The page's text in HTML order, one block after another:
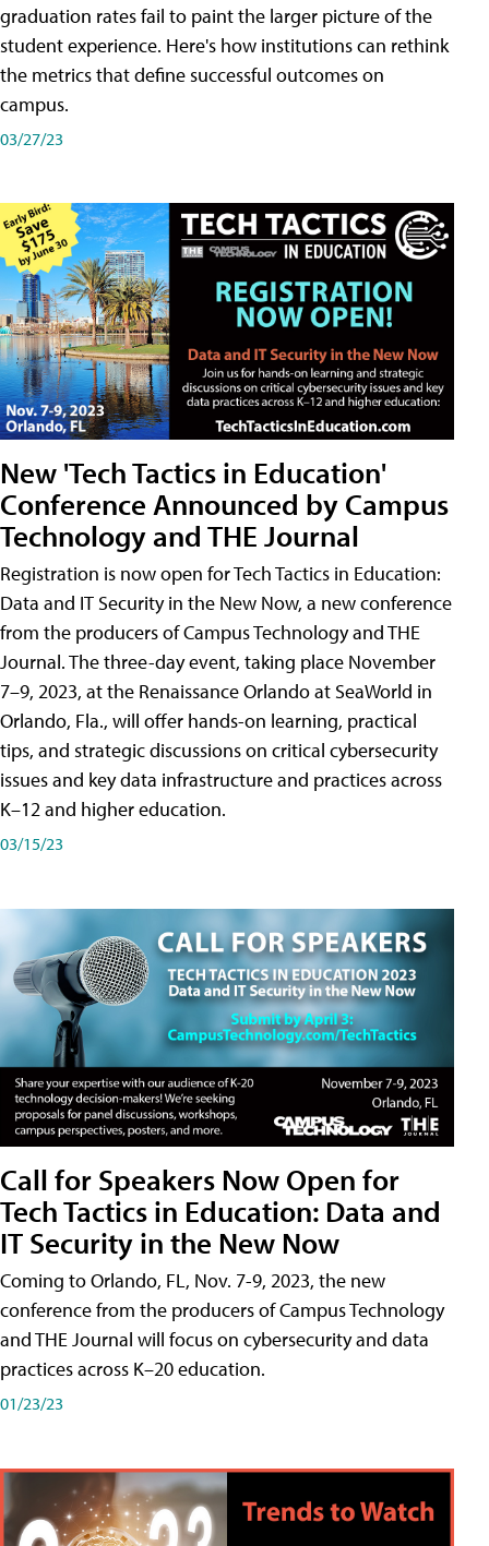
graduation rates fail to paint the larger picture of the
student experience. Here's how institutions can rethink
the metrics that define successful outcomes on
campus.
03/27/23
New 'Tech Tactics in Education'
Conference Announced by Campus
Technology and THE Journal
Registration is now open for Tech Tactics in Education:
Data and IT Security in the New Now, a new conference
from the producers of Campus Technology and THE
Journal. The three-day event, taking place November
7–9, 2023, at the Renaissance Orlando at SeaWorld in
Orlando, Fla., will offer hands-on learning, practical
tips, and strategic discussions on critical cybersecurity
issues and key data infrastructure and practices across
K–12 and higher education.
03/15/23
Call for Speakers Now Open for
Tech Tactics in Education: Data and
IT Security in the New Now
Coming to Orlando, FL, Nov. 7-9, 2023, the new
conference from the producers of Campus Technology
and THE Journal will focus on cybersecurity and data
practices across K–20 education.
01/23/23